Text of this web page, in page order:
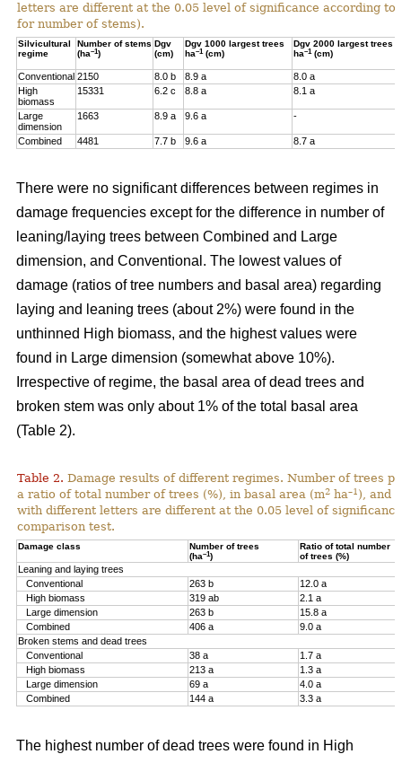
letters are different at the 0.05 level of significance according
for number of stems).
Silvicultural
regime
Number of stems
(ha–1)
Dgv
(cm)
Dgv 1000 largest trees
ha–1(cm)
Dgv 2000 largest trees
ha–1(cm)
Conventional 2150 8.0 b 8.9 a
8.0 a
High
biomass
15331 6.2 c 8.8 a 8.1 a
Large
dimension
1663 8.9 a 9.6 a -
Combined 4481 7.7 b 9.6 a 8.7 a
There were no significant differences between regimes in
damage frequencies except for the difference in number of
leaning/laying trees between Combined and Large
dimension, and Conventional. The lowest values of
damage (ratios of tree numbers and basal area) regarding
laying and leaning trees (about 2%) were found in the
unthinned High biomass, and the highest values were
found in Large dimension (somewhat above 10%).
Irrespective of regime, the basal area of dead trees and
broken stem was only about 1% of the total basal area
(Table 2).
Table 2. Damage results of different regimes. Number of trees
a ratio of total number of trees (%), in basal area (m2 ha–1 ), and
with different letters are different at the 0.05 level of
comparison test.
Damage class
Number of trees
(ha–1)
Ratio of total number
of trees (%)
Leaning and laying trees
Conventional
263 b
12.0 a
High biomass
319 ab
2.1 a
Large dimension
263 b
15.8 a
Combined
406 a
9.0 a
Broken stems and dead trees
Conventional
38 a
1.7 a
High biomass
213 a
1.3 a
Large dimension
69 a
4.0 a
Combined
144 a 3.3 a
The highest number of dead trees were found in High